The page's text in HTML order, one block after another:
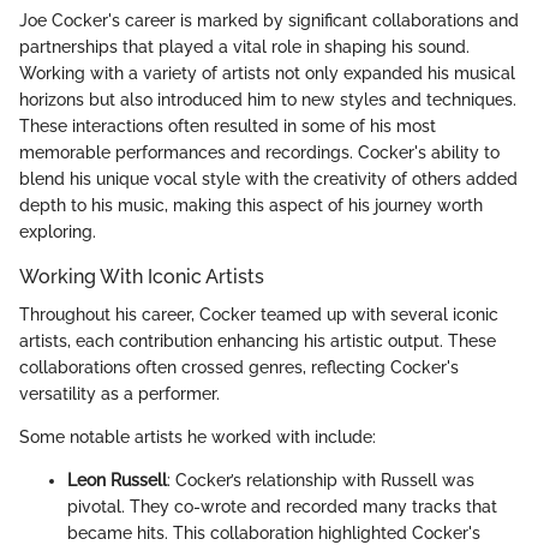
Joe Cocker's career is marked by significant collaborations and
partnerships that played a vital role in shaping his sound.
Working with a variety of artists not only expanded his musical
horizons but also introduced him to new styles and techniques.
These interactions often resulted in some of his most
memorable performances and recordings. Cocker's ability to
blend his unique vocal style with the creativity of others added
depth to his music, making this aspect of his journey worth
exploring.
Working With Iconic Artists
Throughout his career, Cocker teamed up with several iconic
artists, each contribution enhancing his artistic output. These
collaborations often crossed genres, reflecting Cocker's
versatility as a performer.
Some notable artists he worked with include:
Leon Russell: Cocker’s relationship with Russell was
pivotal. They co-wrote and recorded many tracks that
became hits. This collaboration highlighted Cocker's